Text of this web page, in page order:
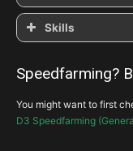
Enforcer
Simplicity
Pierce the Veil
Swampland
Spirit Vessel
Ears
Skills
Speedfarming?
You might want to first
D3 Speedfarming